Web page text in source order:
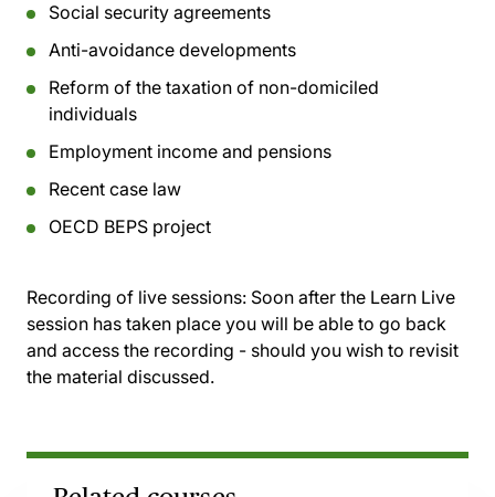
Social security agreements
Anti-avoidance developments
Reform of the taxation of non-domiciled
individuals
Employment income and pensions
Recent case law
OECD BEPS project
Recording of live sessions: Soon after the Learn Live
session has taken place you will be able to go back
and access the recording - should you wish to revisit
the material discussed.